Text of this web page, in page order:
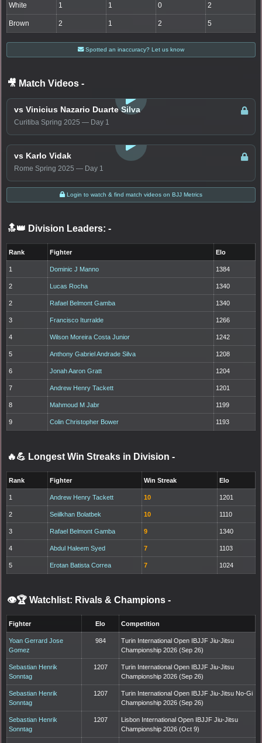
White 1 1 0 2
Brown 2 1 2 5
Spotted an inaccuracy? Let us know
🎥 Match Videos -
vs Vinicius Nazario Duarte Silva
Curitiba Spring 2025 — Day 1
LOGIN TO WATCH
vs Karlo Vidak
Rome Spring 2025 — Day 1
Login to watch & find match videos on BJJ Metrics
🔝👑 Division Leaders: -
Rank Fighter Elo
1 Dominic J Manno 1384
2 Lucas Rocha 1340
2 Rafael Belmont Gamba 1340
3 Francisco Iturralde 1266
4 Wilson Moreira Costa Junior 1242
5 Anthony Gabriel Andrade Silva 1208
6 Jonah Aaron Gratt 1204
7 Andrew Henry Tackett 1201
8 Mahmoud M Jabr 1199
9 Colin Christopher Bower 1193
🔥💪 Longest Win Streaks in Division -
Rank Fighter Win Streak Elo
1 Andrew Henry Tackett 10 1201
2 Seiilkhan Bolatbek 10 1110
3 Rafael Belmont Gamba 9 1340
4 Abdul Haleem Syed 7 1103
5 Erotan Batista Correa 7 1024
👁️🏆 Watchlist: Rivals & Champions -
Fighter Elo Competition
Yoan Gerrard Jose
Gomez
984
Turin International Open IBJJF Jiu-Jitsu
Championship 2026 (Sep 26)
Sebastian Henrik
Sonntag
1207
Turin International Open IBJJF Jiu-Jitsu
Championship 2026 (Sep 26)
Sebastian Henrik
Sonntag
1207
Turin International Open IBJJF Jiu-Jitsu No-Gi
Championship 2026 (Sep 26)
Sebastian Henrik
Sonntag
1207
Lisbon International Open IBJJF Jiu-Jitsu
Championship 2026 (Oct 9)